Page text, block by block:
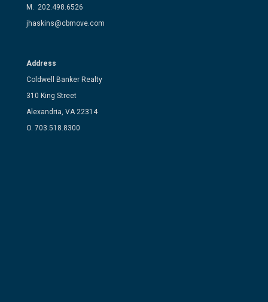
M. 202.498.6526
jhaskins@cbmove.com
Address
Coldwell Banker Realty
310 King Street
Alexandria, VA 22314
O. 703.518.8300